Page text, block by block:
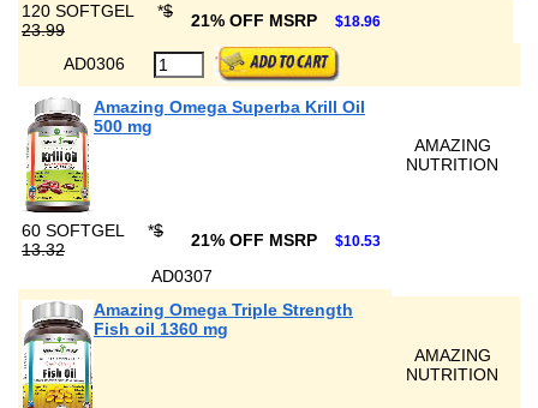
120 SOFTGEL *$
23.99
21% OFF MSRP $18.96
AD0306
Amazing Omega Superba Krill Oil
500 mg
AMAZING
NUTRITION
60 SOFTGEL *$
13.32
21% OFF MSRP $10.53
AD0307
Amazing Omega Triple Strength
Fish oil 1360 mg
AMAZING
NUTRITION